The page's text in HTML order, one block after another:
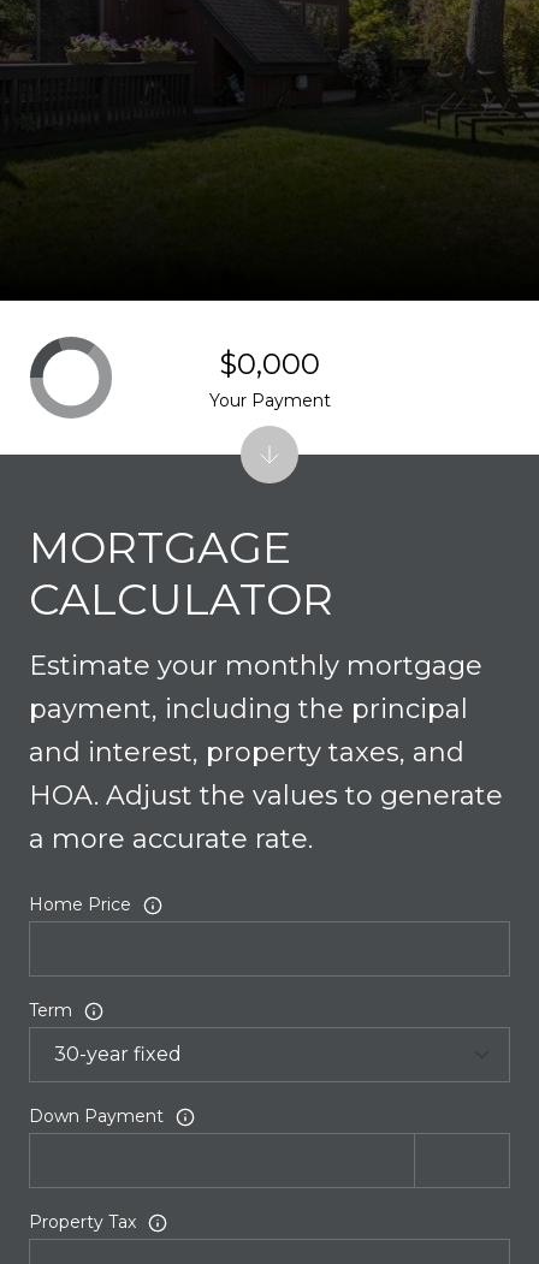
MORTGAGE
CALCULATOR
Estimate your monthly mortgage
payment, including the principal
and interest, property taxes, and
HOA. Adjust the values to generate
a more accurate rate.
Home Price
Term
Down Payment
Property Tax
$0,000
Your Payment